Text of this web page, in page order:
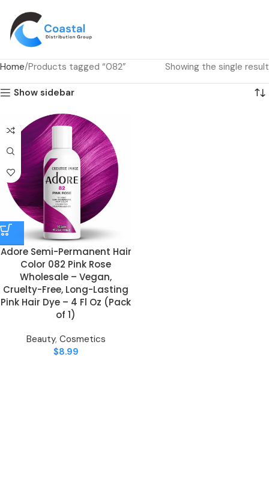
Home Products tagged “082” Showing the single result
Show sidebar
Adore Semi-Permanent Hair
Color 082 Pink Rose
Wholesale – Vegan,
Cruelty-Free, Long-Lasting
Pink Hair Dye – 4 Fl Oz (Pack
of 1)
Beauty, Cosmetics
$8.99